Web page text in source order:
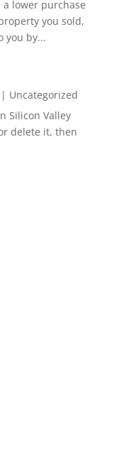
lower purchase
you sold,
you by...
Uncategorized
Silicon Valley
delete it, then